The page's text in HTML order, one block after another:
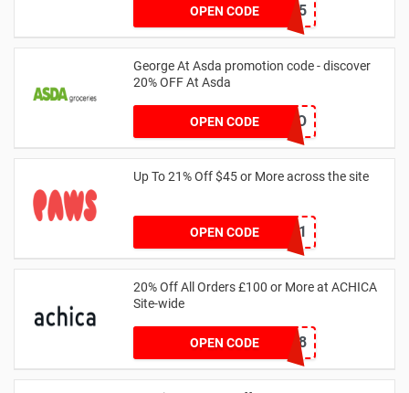
OPEN CODE NEW15
George At Asda promotion code - discover
20% OFF At Asda
OPEN CODE LEGO
Up To 21% Off $45 or More across the site
OPEN CODE
MKHONEY21
20% Off All Orders £100 or More at ACHICA
Site-wide
OPEN CODENY2018